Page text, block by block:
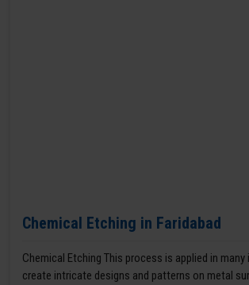
Chemical Etching in Faridabad
Chemical Etching This process is applied in
create intricate designs and patterns on metal